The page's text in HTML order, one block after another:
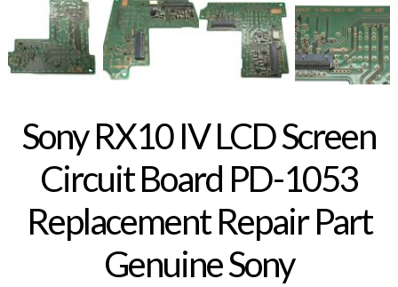
Sony RX10 IV LCD Screen
Circuit Board PD-1053
Replacement Repair Part
Genuine Sony